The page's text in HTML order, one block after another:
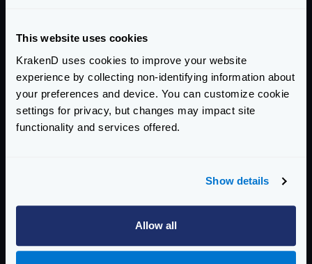
This website uses cookies
KrakenD uses cookies to improve your website
experience by collecting non-identifying information about
your preferences and device. You can customize cookie
settings for privacy, but changes may impact site
functionality and services offered.
Show details
Allow all
API Gateway + MCP Server
Your APIs
Auth and policies already in place
Same observability, zero setup
One config for APIs and agents
No new perimeter to defend